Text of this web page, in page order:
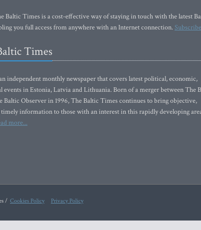
Baltic Times is a cost-effective way of staying in touch with the latest
you full access from anywhere with an Internet connection.
Times
independent monthly newspaper that covers latest political, economic,
events in Estonia, Latvia and Lithuania. Born of a merger between The
Baltic Observer in 1996, The Baltic Times continues to bring objective,
information to those with an interest in this rapidly developing
more...
/ Cookies Policy Privacy Policy